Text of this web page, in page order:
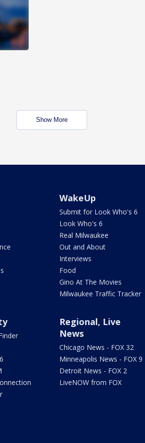
Show More
WakeUp
Submit for Look Who's 6
Look Who's 6
Real Milwaukee
Out and About
Interviews
Food
Gino At The Movies
Milwaukee Traffic Tracker
Regional, Live
News
Chicago News - FOX 32
Minneapolis News - FOX 9
Detroit News - FOX 2
LiveNOW from FOX